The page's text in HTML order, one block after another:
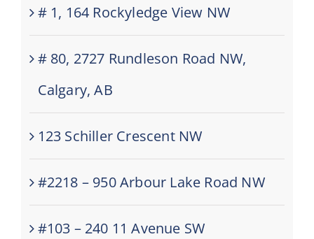
# 1, 164 Rockyledge View NW
# 80, 2727 Rundleson Road NW,
Calgary, AB
123 Schiller Crescent NW
#2218 – 950 Arbour Lake Road NW
#103 – 240 11 Avenue SW